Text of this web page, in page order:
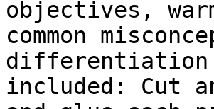
objectives,
common
differentiation
included: Cut